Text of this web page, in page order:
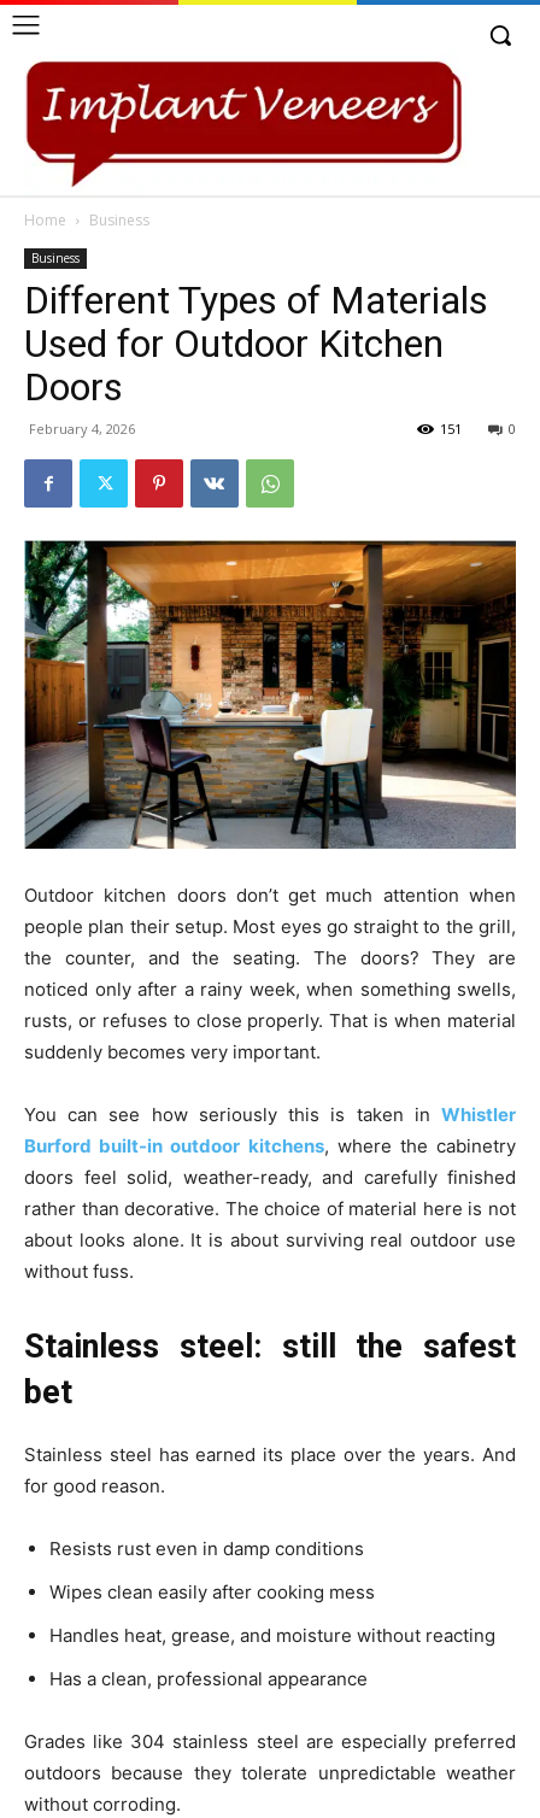
Home Business
Business
Different Types of Materials
Used for Outdoor Kitchen
Doors
February 4, 2026 0
151
Outdoor kitchen doors don’t get much attention when
people plan their setup. Most eyes go straight to the grill,
the counter, and the seating. The doors? They are
noticed only after a rainy week, when something swells,
rusts, or refuses to close properly. That is when material
suddenly becomes very important.
You can see how seriously this is taken in Whistler
Burford built-in outdoor kitchens, where the cabinetry
doors feel solid, weather-ready, and carefully finished
rather than decorative. The choice of material here is not
about looks alone. It is about surviving real outdoor use
without fuss.
Stainless steel: still the safest
bet
Stainless steel has earned its place over the years. And
for good reason.
Resists rust even in damp conditions
Wipes clean easily after cooking mess
Handles heat, grease, and moisture without reacting
Has a clean, professional appearance
Grades like 304 stainless steel are especially preferred
outdoors because they tolerate unpredictable weather
without corroding.